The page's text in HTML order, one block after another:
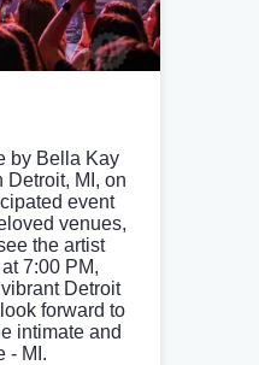
by Bella Kay
Detroit, MI, on
event
venues,
the artist
7:00 PM,
Detroit
forward to
intimate and
- MI.